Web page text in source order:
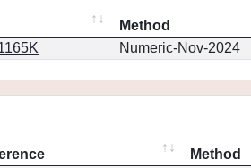
Method
Numeric-Nov-2024
Method